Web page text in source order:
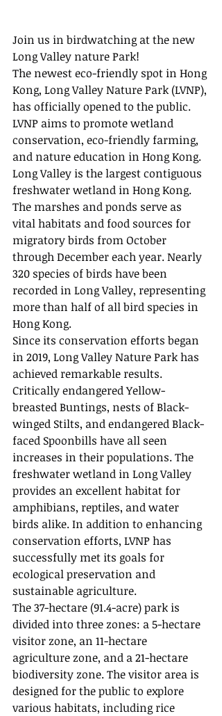
Join us in birdwatching at the new
Long Valley nature Park!
The newest eco-friendly spot in Hong
Kong, Long Valley Nature Park (LVNP),
has officially opened to the public.
LVNP aims to promote wetland
conservation, eco-friendly farming,
and nature education in Hong Kong.
Long Valley is the largest contiguous
freshwater wetland in Hong Kong.
The marshes and ponds serve as
vital habitats and food sources for
migratory birds from October
through December each year. Nearly
320 species of birds have been
recorded in Long Valley, representing
more than half of all bird species in
Hong Kong.
Since its conservation efforts began
in 2019, Long Valley Nature Park has
achieved remarkable results.
Critically endangered Yellow-
breasted Buntings, nests of Black-
winged Stilts, and endangered Black-
faced Spoonbills have all seen
increases in their populations. The
freshwater wetland in Long Valley
provides an excellent habitat for
amphibians, reptiles, and water
birds alike. In addition to enhancing
conservation efforts, LVNP has
successfully met its goals for
ecological preservation and
sustainable agriculture.
The 37-hectare (91.4-acre) park is
divided into three zones: a 5-hectare
visitor zone, an 11-hectare
agriculture zone, and a 21-hectare
biodiversity zone. The visitor area is
designed for the public to explore
various habitats, including rice